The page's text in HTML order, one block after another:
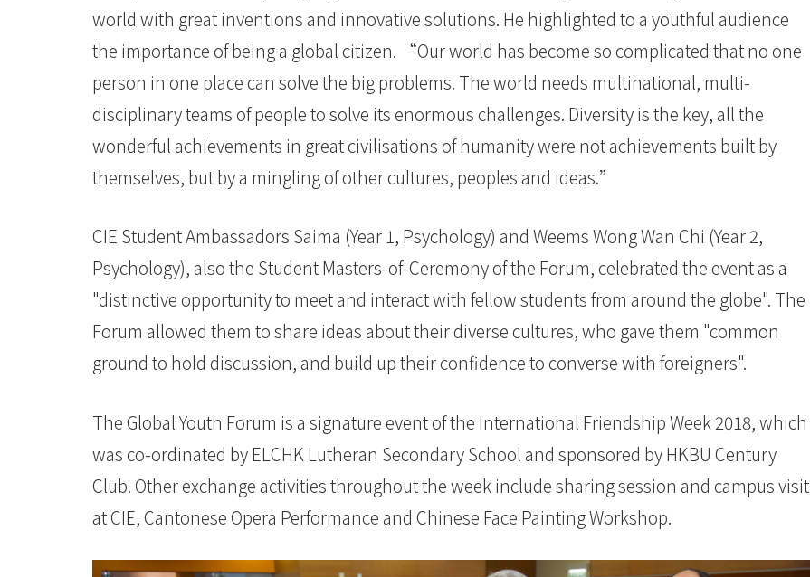
world with great inventions and innovative solutions. He highlighted to a youthful audience
the importance of being a global citizen. “Our world has become so complicated that no one
person in one place can solve the big problems. The world needs multinational, multi-
disciplinary teams of people to solve its enormous challenges. Diversity is the key, all the
wonderful achievements in great civilisations of humanity were not achievements built by
themselves, but by a mingling of other cultures, peoples and ideas.”
CIE Student Ambassadors Saima (Year 1, Psychology) and Weems Wong Wan Chi (Year 2,
Psychology), also the Student Masters-of-Ceremony of the Forum, celebrated the event as a
"distinctive opportunity to meet and interact with fellow students from around the globe". The
Forum allowed them to share ideas about their diverse cultures, who gave them "common
ground to hold discussion, and build up their confidence to converse with foreigners".
The Global Youth Forum is a signature event of the International Friendship Week 2018, which
was co-ordinated by ELCHK Lutheran Secondary School and sponsored by HKBU Century
Club. Other exchange activities throughout the week include sharing session and campus visit
at CIE, Cantonese Opera Performance and Chinese Face Painting Workshop.